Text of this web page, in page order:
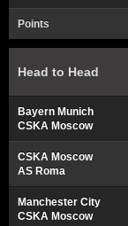
Points
Head to Head
Bayern Munich
CSKA Moscow
CSKA Moscow
AS Roma
Manchester City
CSKA Moscow